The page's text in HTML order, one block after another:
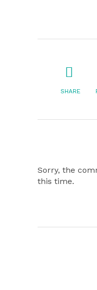
SHARE
Sorry, the
this time.